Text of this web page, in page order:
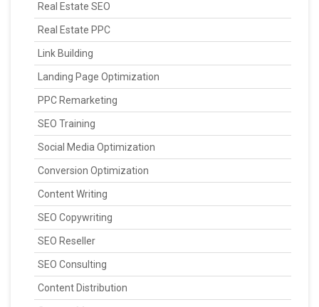
Real Estate SEO
Real Estate PPC
Link Building
Landing Page Optimization
PPC Remarketing
SEO Training
Social Media Optimization
Conversion Optimization
Content Writing
SEO Copywriting
SEO Reseller
SEO Consulting
Content Distribution